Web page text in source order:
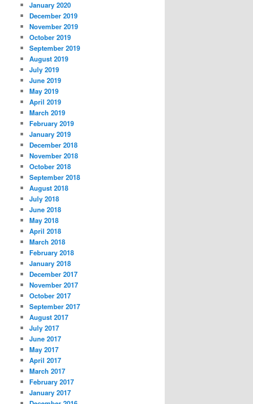
January 2020
December 2019
November 2019
October 2019
September 2019
August 2019
July 2019
June 2019
May 2019
April 2019
March 2019
February 2019
January 2019
December 2018
November 2018
October 2018
September 2018
August 2018
July 2018
June 2018
May 2018
April 2018
March 2018
February 2018
January 2018
December 2017
November 2017
October 2017
September 2017
August 2017
July 2017
June 2017
May 2017
April 2017
March 2017
February 2017
January 2017